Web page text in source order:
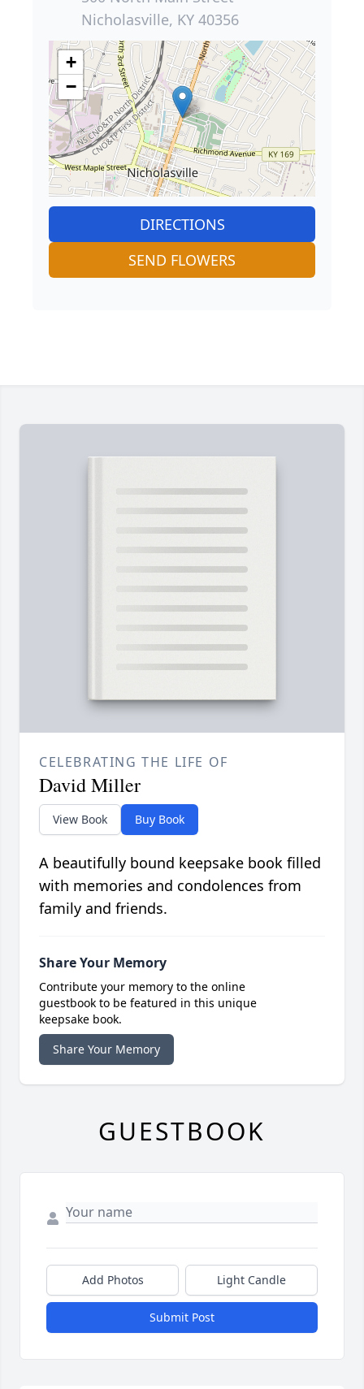
Nicholasville, KY 40356
+
−
DIRECTIONS
SEND FLOWERS
CELEBRATING THE LIFE OF
David Miller
View Book Buy Book
A beautifully bound keepsake book filled
with memories and condolences from
family and friends.
Share Your Memory
Contribute your memory to the online
guestbook to be featured in this unique
keepsake book.
Share Your Memory
GUESTBOOK
Add Photos Light Candle
Submit Post